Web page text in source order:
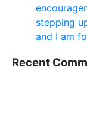
stepping
and I am
Recent